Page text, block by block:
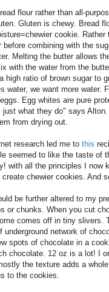
flour rather than all-
Gluten is chewy. Bread
cookie. Rather
combining with the
Melting the butter allows
with the water from the
high ratio of brown sugar to
we want more water.
Egg whites are pure
what they do" says
from drying out.
research led me to this
seemed to like the taste of
with all the principles I now
chewier cookies. And
be further altered to my
or chunks. When you cut
comes off in tiny slivers.
network of
spots of chocolate in a
chocolate. 12 oz is a lot! I
the texture adds a
to the cookies.